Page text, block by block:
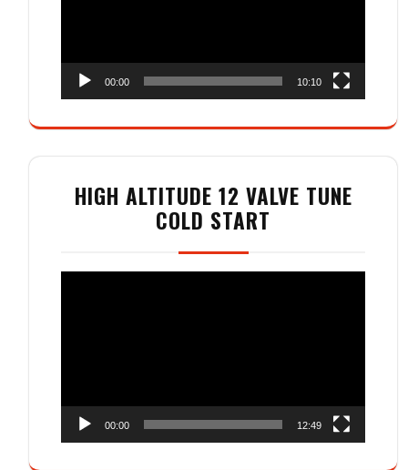
00:00 10:10
HIGH ALTITUDE 12 VALVE TUNE
COLD START
00:00 12:49